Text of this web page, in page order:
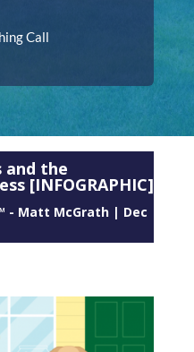
Call
and the
[INFOGRAPHIC]
- Matt McGrath| Dec